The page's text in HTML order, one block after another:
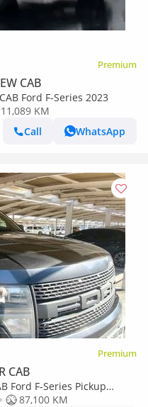
Premium
CAB
Ford F-Series 2023
11,089 KM
Call
WhatsApp
Premium
CAB
Ford F-Series Pickup
87,100 KM